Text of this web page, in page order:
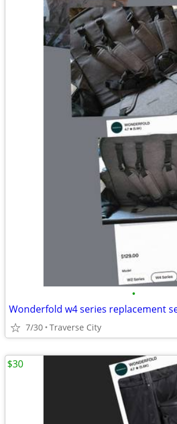
•
Wonderfold w4 series replacement
7/30 Traverse City
$30